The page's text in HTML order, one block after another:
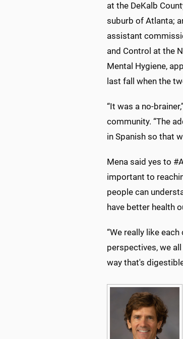
at the DeKalb
suburb of Atlanta;
assistant
and Control at the
Mental Hygiene,
last fall when the
“It was a no-
community. “The
in Spanish so that
Mena said yes to
important to
people can
have better health
“We really like
perspectives, we
way that's